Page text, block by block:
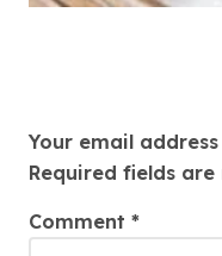
Your email
Required fields
Comment *